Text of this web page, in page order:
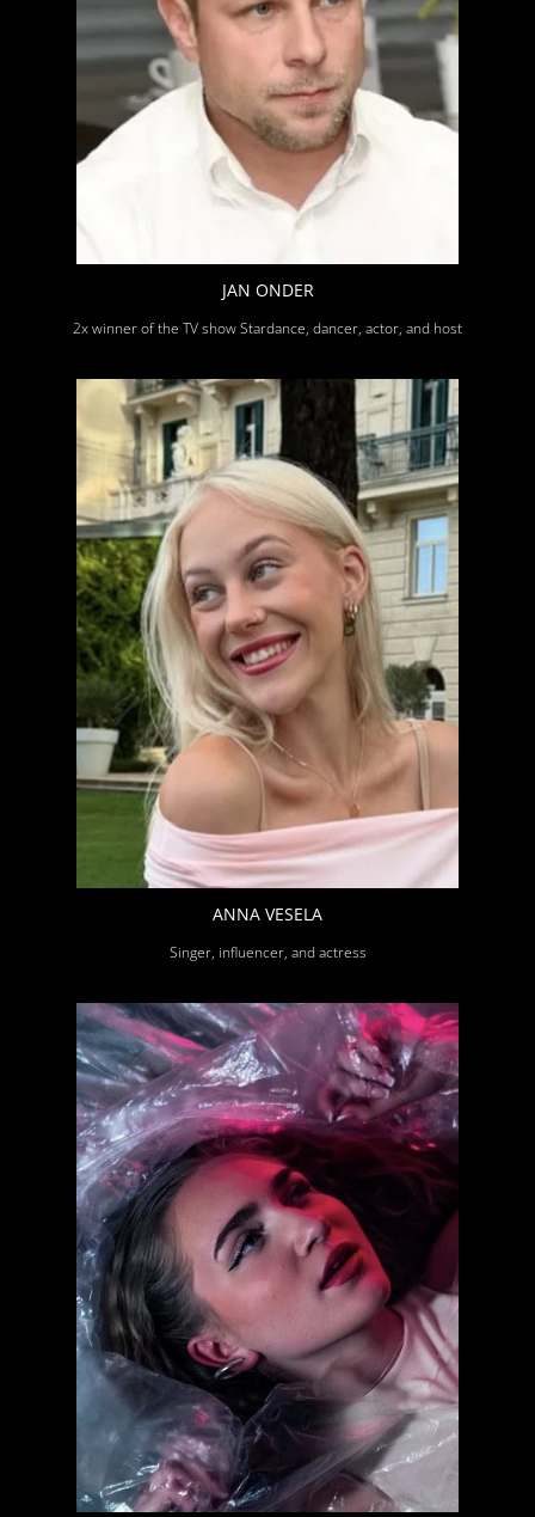
JAN ONDER
2x winner of the TV show Stardance, dancer, actor, and host
ANNA VESELA
Singer, influencer, and actress